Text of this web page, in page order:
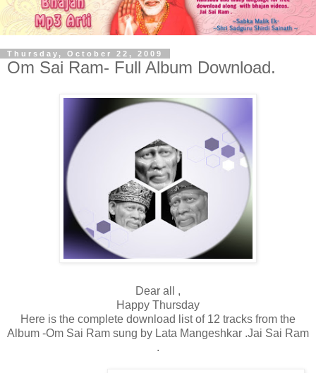
Thursday, October 22, 2009
Om Sai Ram- Full Album Download.
Dear all ,
Happy Thursday
Here is the complete download list of 12 tracks from the
Album -Om Sai Ram sung by Lata Mangeshkar .Jai Sai Ram
.